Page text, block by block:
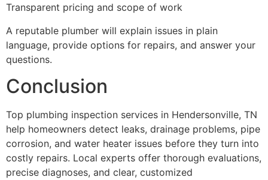
Transparent pricing and scope of work
A reputable plumber will explain issues in plain
language, provide options for repairs, and answer your
questions.
Conclusion
Top plumbing inspection services in Hendersonville, TN
help homeowners detect leaks, drainage problems, pipe
corrosion, and water heater issues before they turn into
costly repairs. Local experts offer thorough evaluations,
precise diagnoses, and clear, customized